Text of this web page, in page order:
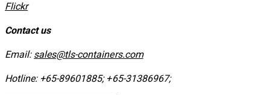
​Flickr
Contact us
Email: sales@tls-containers.com
Hotline: +65-89601885; +65-31386967; ​